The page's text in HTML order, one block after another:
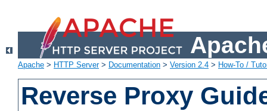
Apache > HTTP Server> Documentation > Version 2.4 > How-To /
Reverse Proxy